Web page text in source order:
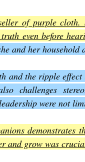
of purple cloth.
even before
and her household
and the ripple
challenges
were not
demonstrates
and grow was